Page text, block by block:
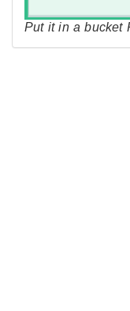
Put it in a bucket